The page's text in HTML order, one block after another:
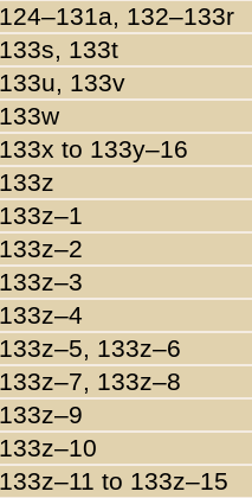
124–131a, 132–133r
133s, 133t
133u, 133v
133w
133x to 133y–16
133z
133z–1
133z–2
133z–3
133z–4
133z–5, 133z–6
133z–7, 133z–8
133z–9
133z–10
133z–11 to 133z–15